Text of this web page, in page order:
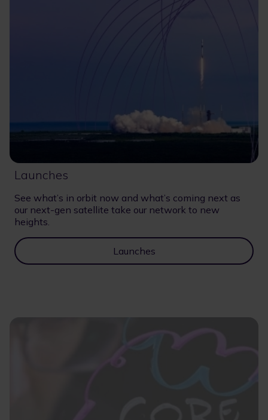
Launches
See what’s in orbit now and what’s coming next as
our next-gen satellite take our network to new
heights.
Launches